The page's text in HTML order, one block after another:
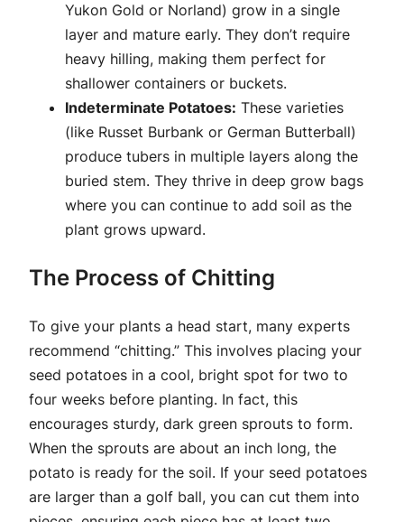
Yukon Gold or Norland) grow in a single
layer and mature early. They don’t require
heavy hilling, making them perfect for
shallower containers or buckets.
Indeterminate Potatoes: These varieties
(like Russet Burbank or German Butterball)
produce tubers in multiple layers along the
buried stem. They thrive in deep grow bags
where you can continue to add soil as the
plant grows upward.
The Process of Chitting
To give your plants a head start, many experts
recommend “chitting.” This involves placing your
seed potatoes in a cool, bright spot for two to
four weeks before planting. In fact, this
encourages sturdy, dark green sprouts to form.
When the sprouts are about an inch long, the
potato is ready for the soil. If your seed potatoes
are larger than a golf ball, you can cut them into